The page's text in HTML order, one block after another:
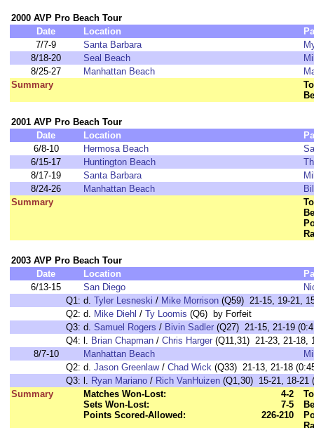
2000 AVP Pro Beach Tour
Date
Location
7/7-9
Santa Barbara
8/18-20
Seal Beach
8/25-27
Manhattan Beach
Summary
2001 AVP Pro Beach Tour
Date
Location
6/8-10
Hermosa Beach
6/15-17
Huntington Beach
8/17-19
Santa Barbara
8/24-26
Manhattan Beach
Summary
2003 AVP Pro Beach Tour
Date
Location
6/13-15
San Diego
Q1: d. Tyler Lesneski / Mike Morrison (Q59) 21-15, 19-21,
Q2: d. Mike Diehl / Ty Loomis (Q6) by Forfeit
Q3: d. Samuel Rogers / Bivin Sadler (Q27) 21-15, 21-19
Q4: l. Brian Chapman / Chris Harger (Q11,31) 21-23, 21-18,
8/7-10
Manhattan Beach
Q2: d. Jason Greenlaw/ Chad Wick (Q33) 21-13, 21-18
Q3: l. Ryan Mariano / Rich VanHuizen (Q1,30) 15-21, 18-21
Summary
Matches Won-Lost:
4-2
Sets Won-Lost:
7-5
Points Scored-Allowed:
226-210